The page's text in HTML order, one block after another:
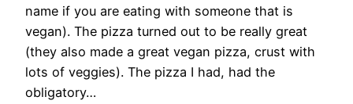
name if you are eating with someone that is
vegan). The pizza turned out to be really great
(they also made a great vegan pizza, crust with
lots of veggies). The pizza I had, had the
obligatory…